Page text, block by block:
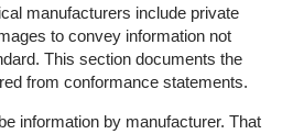
manufacturers include private
to convey information not
This section documents the
from conformance statements.
information by manufacturer. That